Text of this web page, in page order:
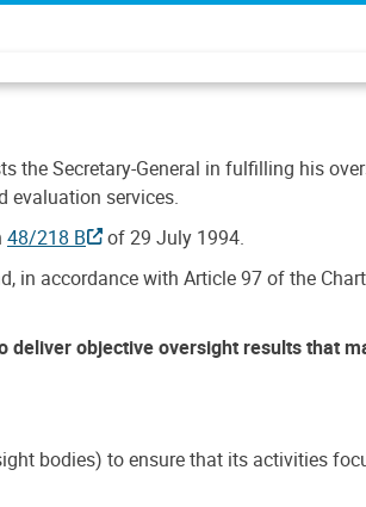
the Secretary-General in fulfilling his
evaluation services.
48/218 B
of 29 July 1994.
in accordance with Article 97 of the
deliver objective oversight results that
bodies) to ensure that its activities